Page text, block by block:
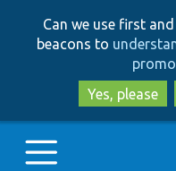
Can we use first
beacons to
Yes, please